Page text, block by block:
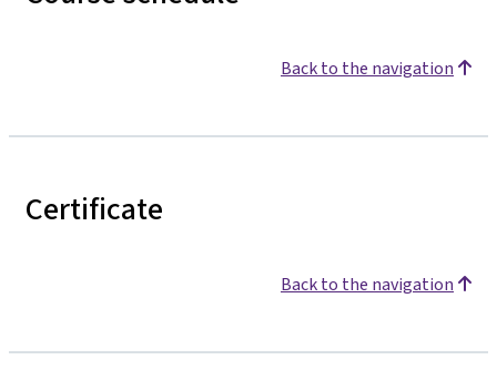
Back to the navigation
Certificate
Back to the navigation